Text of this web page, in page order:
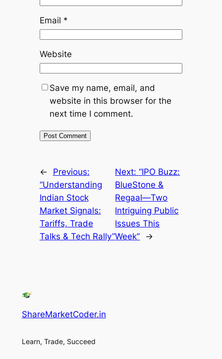
Email *
Website
Save my name, email, and
website in this browser for the
next time I comment.
←
Previous:
“Understanding
Indian Stock
Market Signals:
Tariffs, Trade
Talks & Tech Rally”
Next:“IPO Buzz:
BlueStone &
Regaal—Two
Intriguing Public
Issues This
Week”
→
ShareMarketCoder.in
Learn, Trade, Succeed